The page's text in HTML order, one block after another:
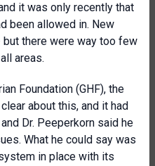
it was only recently that
been allowed in. New
but there were way too few
areas.
Foundation (GHF), the
about this, and it had
Dr. Peeperkorn said he
What he could say was
in place with its